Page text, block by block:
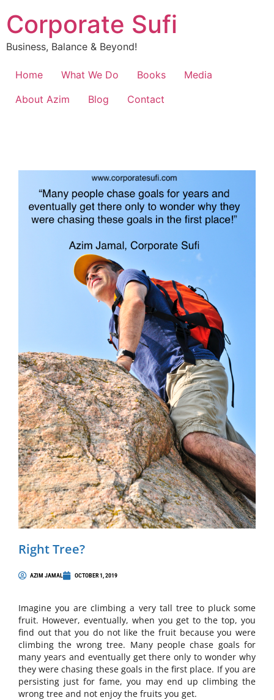
Corporate Sufi
Business, Balance & Beyond!
Home What We Do Books
Media
About Azim
Blog Contact
Right Tree?
AZIM JAMAL OCTOBER 1, 2019
Imagine you are climbing a very tall tree to pluck some
fruit. However, eventually, when you get to the top, you
find out that you do not like the fruit because you were
climbing the wrong tree. Many people chase goals for
many years and eventually get there only to wonder why
they were chasing these goals in the first place. If you are
persisting just for fame, you may end up climbing the
wrong tree and not enjoy the fruits you get.